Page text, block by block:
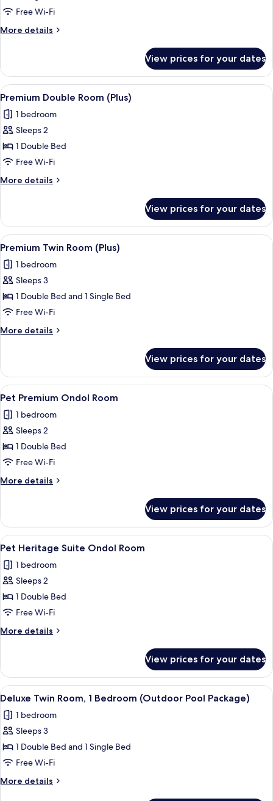
Twin
Room
Free Wi-Fi
More details
More
Twin
Room
View prices for your dates
View
all
photos
for
Premium
Double
Room
(Plus)
A hotel room with a large bed, a
7
Premium Double Room (Plus)
1 bedroom
Sleeps 2
1 Double Bed
Free Wi-Fi
More details
More
Double
Room
(Plus)
View prices for your dates
View
all
photos
for
Premium
Twin
Room
(Plus)
A hotel room with a large bed, a
8
Premium Twin Room (Plus)
1 bedroom
Sleeps 3
1 Double Bed and 1 Single Bed
Free Wi-Fi
More details
More
Twin
Room
(Plus)
View prices for your dates
View
all
photos
for
Pet
Premium
Ondol
Room
A hotel room with a bed, a bedside
7
Pet Premium Ondol Room
1 bedroom
Sleeps 2
1 Double Bed
Free Wi-Fi
More details
More
Premium
Ondol
Room
View prices for your dates
View
all
photos
for
Pet
Heritage
Suite
Ondol
A bed with a small dog sitting on it.
6
Pet Heritage Suite Ondol Room
1 bedroom
Sleeps 2
1 Double Bed
Free Wi-Fi
More details
More
Heritage
Suite
Ondol
View prices for your dates
View
all
photos
for
Deluxe
Twin
Room,
1
A hotel named MAISON GLAD with
10
Deluxe Twin Room, 1 Bedroom (Outdoor Pool Package)
1 bedroom
Sleeps 3
1 Double Bed and 1 Single Bed
Free Wi-Fi
More details
More